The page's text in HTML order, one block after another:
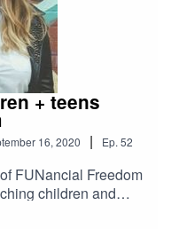
+ teens
16, 2020 | Ep. 52
FUNancial Freedom
children and
smart. An absolute